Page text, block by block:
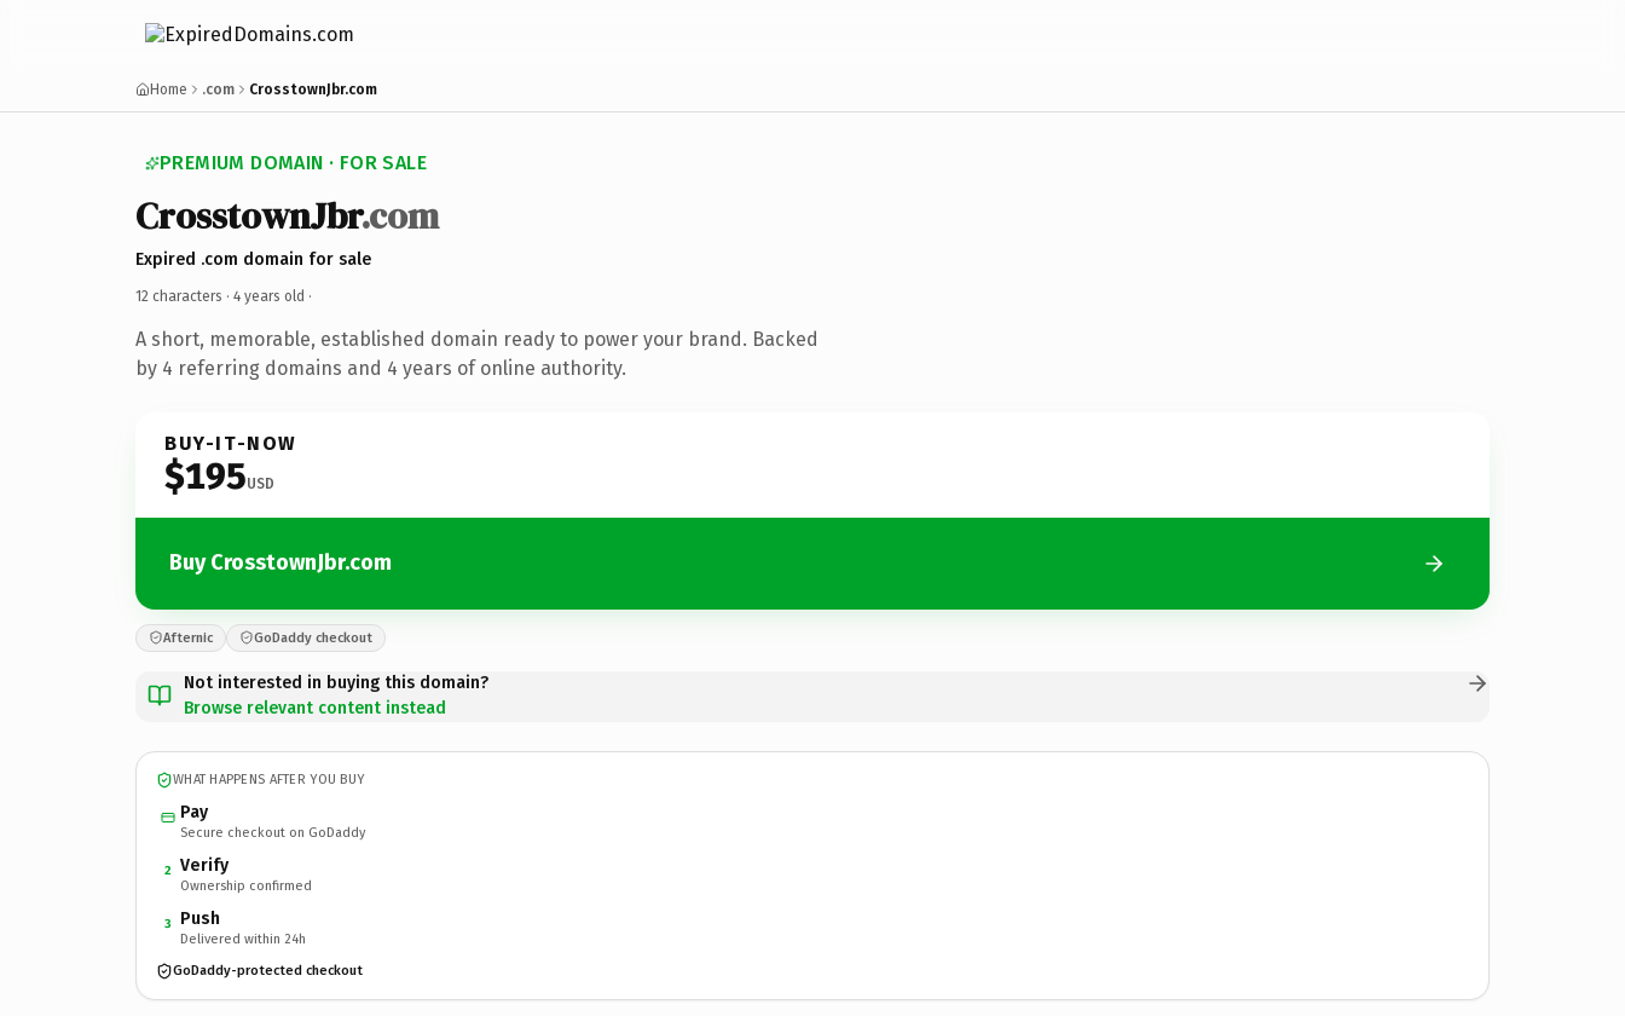
Home .com CrosstownJbr.com
PREMIUM DOMAIN · FOR SALE
CrosstownJbr.com
Expired .com domain for sale
12 characters · 4 years old ·
A short, memorable, established domain ready to power your brand. Backed
by 4 referring domains and 4 years of online authority.
BUY-IT-NOW
$195USD
Buy CrosstownJbr.com
Afternic GoDaddy checkout
Not interested in buying this domain?
Browse relevant content instead
WHAT HAPPENS AFTER YOU BUY
Pay
Secure checkout on GoDaddy
2 Verify
Ownership confirmed
3 Push
Delivered within 24h
GoDaddy-protected checkout